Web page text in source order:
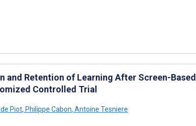
Retention of Learning After Screen-Based
Controlled Trial
Piot, Philippe Cabon, Antoine Tesniere